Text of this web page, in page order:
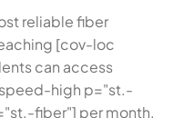
reliable fiber
[cov-loc
can access
high p="st.-
fiber"] per month.